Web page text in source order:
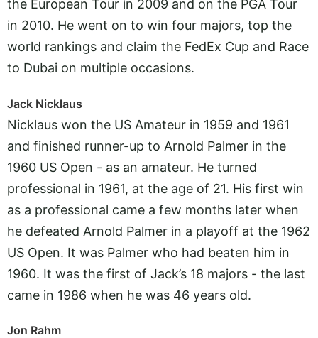
the European Tour in 2009 and on the PGA Tour
in 2010. He went on to win four majors, top the
world rankings and claim the FedEx Cup and Race
to Dubai on multiple occasions.
Jack Nicklaus
Nicklaus won the US Amateur in 1959 and 1961
and finished runner-up to Arnold Palmer in the
1960 US Open - as an amateur. He turned
professional in 1961, at the age of 21. His first win
as a professional came a few months later when
he defeated Arnold Palmer in a playoff at the 1962
US Open. It was Palmer who had beaten him in
1960. It was the first of Jack’s 18 majors - the last
came in 1986 when he was 46 years old.
Jon Rahm